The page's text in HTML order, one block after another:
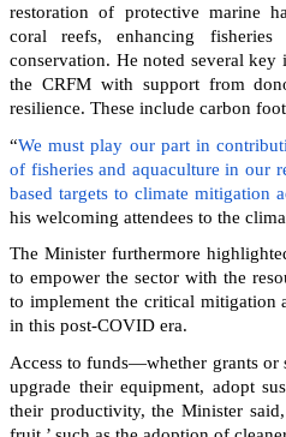
restoration of protective marine
coral reefs, enhancing fisheries
conservation. He noted several
the CRFM with support from
resilience. These include carbon
“We must play our part in
of fisheries and aquaculture in our
based targets to climate mitigation
his welcoming attendees to the
The Minister furthermore
to empower the sector with the
to implement the critical mitigation
in this post-COVID era.
Access to funds—whether grants
upgrade their equipment, adopt
their productivity, the Minister